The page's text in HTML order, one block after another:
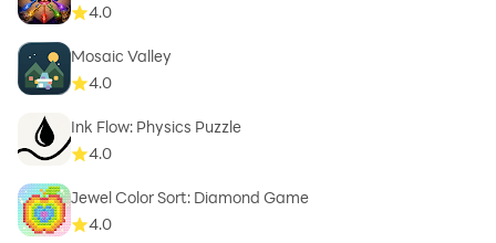
4.0
Mosaic Valley
4.0
Ink Flow: Physics Puzzle
4.0
Jewel Color Sort: Diamond Game
4.0